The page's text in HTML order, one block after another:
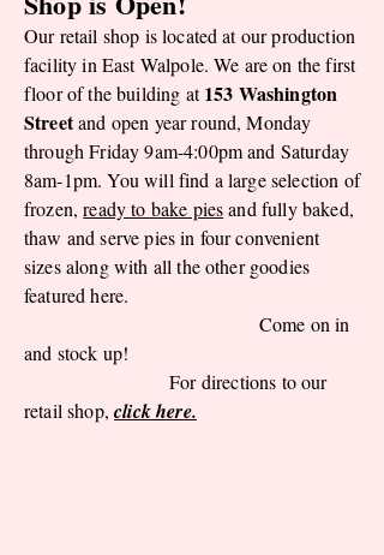
Our retail shop is located at our production
facility in East Walpole. We are on the first
floor of the building at153 Washington
Streetand open year round, Monday
through Friday 9am-4:00pm and Saturday
8am-1pm. You will find a large selection of
frozen,ready to bake piesand fully baked,
thaw and serve pies in four convenient
sizes along with all the other goodies
featured here.
Come on in
and stock up!
For directions to our
retail shop,click here.